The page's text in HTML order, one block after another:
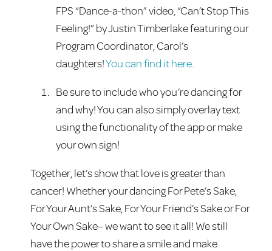
FPS “Dance-a-thon” video, “Can’t Stop This
Feeling!” by Justin Timberlake featuring our
Program Coordinator, Carol’s
daughters!You can find it here.
Be sure to include who you’re dancing for
and why! You can also simply overlay text
using the functionality of the app or make
your own sign!
Together, let’s show that love is greater than
cancer! Whether your dancing For Pete’s Sake,
For Your Aunt’s Sake, For Your Friend’s Sake or For
Your Own Sake– we want to see it all! We still
have the power to share a smile and make